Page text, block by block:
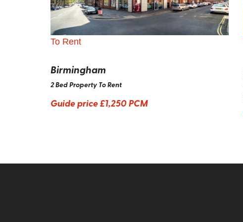
To Rent
Birmingham
2 Bed Property To Rent
Guide price£1,250 PCM